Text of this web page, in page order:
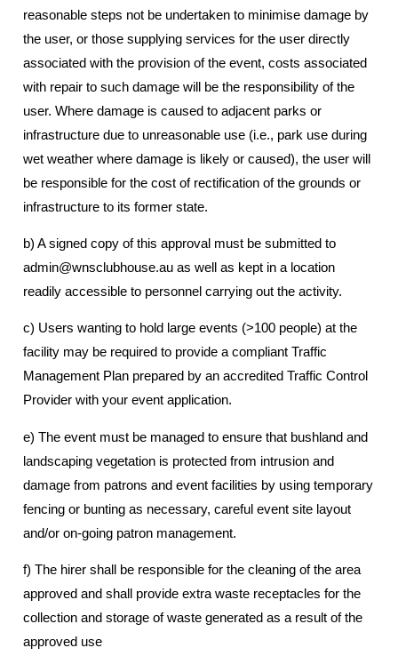
reasonable steps not be undertaken to minimise damage by
the user, or those supplying services for the user directly
associated with the provision of the event, costs associated
with repair to such damage will be the responsibility of the
user. Where damage is caused to adjacent parks or
infrastructure due to unreasonable use (i.e., park use during
wet weather where damage is likely or caused), the user will
be responsible for the cost of rectification of the grounds or
infrastructure to its former state.
b) A signed copy of this approval must be submitted to
admin@wnsclubhouse.au as well as kept in a location
readily accessible to personnel carrying out the activity.
c) Users wanting to hold large events (>100 people) at the
facility may be required to provide a compliant Traffic
Management Plan prepared by an accredited Traffic Control
Provider with your event application.
e) The event must be managed to ensure that bushland and
landscaping vegetation is protected from intrusion and
damage from patrons and event facilities by using temporary
fencing or bunting as necessary, careful event site layout
and/or on-going patron management.
f) The hirer shall be responsible for the cleaning of the area
approved and shall provide extra waste receptacles for the
collection and storage of waste generated as a result of the
approved use